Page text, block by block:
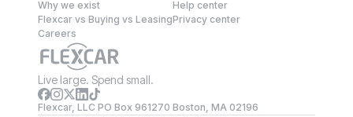
Why we exist
Flexcar vs Buying vs Leasing
Careers
Help center
Privacy center
Live large. Spend small.
Flexcar, LLC PO Box 961270 Boston, MA 02196